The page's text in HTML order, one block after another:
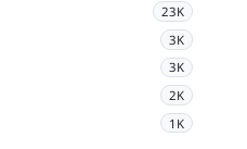
23K
3K
3K
2K
1K